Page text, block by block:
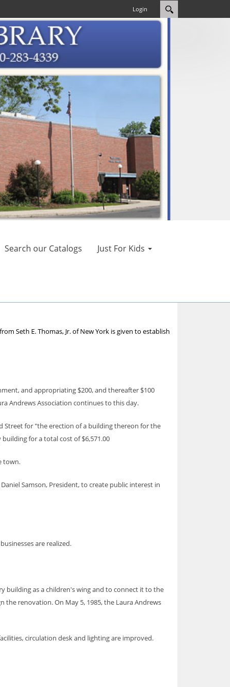
Login
Search our Catalogs Just For Kids
Seth E. Thomas, Jr. of New York is given to establish
and appropriating $200, and thereafter $100
Andrews Association continues to this day.
Street for "the erection of a building thereon for the
for a total cost of $6,571.00
town.
Samson, President, to create public interest in
are realized.
building as a children's wing and to connect it to the
the renovation. On May 5, 1985, the Laura Andrews
circulation desk and lighting are improved.